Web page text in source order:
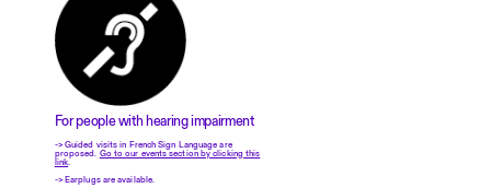
For people with hearing impairment
-> Guided visits in French Sign Language are
proposed. Go to our events section by clicking this
link.
-> Earplugs are available.